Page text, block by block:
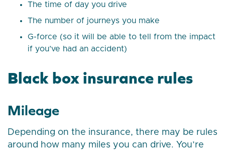
The time of day you drive
The number of journeys you make
G-force (so it will be able to tell from the impact
if you’ve had an accident)
Black box insurance rules
Mileage
Depending on the insurance, there may be rules
around how many miles you can drive. You’re